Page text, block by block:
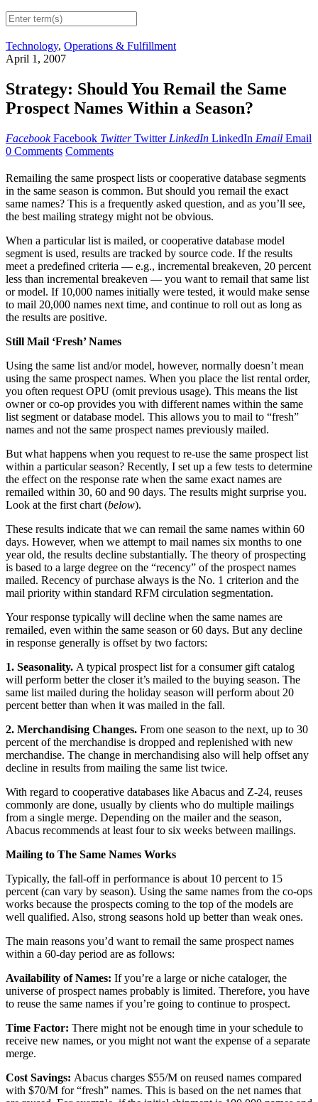
Technology, Operations & Fulfillment
April 1, 2007
Strategy: Should You Remail the Same
Prospect Names Within a Season?
Facebook Facebook Twitter Twitter LinkedIn LinkedIn Email Email
0 Comments Comments
Remailing the same prospect lists or cooperative database segments
in the same season is common. But should you remail the exact
same names? This is a frequently asked question, and as you’ll see,
the best mailing strategy might not be obvious.
When a particular list is mailed, or cooperative database model
segment is used, results are tracked by source code. If the results
meet a predefined criteria — e.g., incremental breakeven, 20 percent
less than incremental breakeven — you want to remail that same list
or model. If 10,000 names initially were tested, it would make sense
to mail 20,000 names next time, and continue to roll out as long as
the results are positive.
Still Mail ‘Fresh’ Names
Using the same list and/or model, however, normally doesn’t mean
using the same prospect names. When you place the list rental order,
you often request OPU (omit previous usage). This means the list
owner or co-op provides you with different names within the same
list segment or database model. This allows you to mail to “fresh”
names and not the same prospect names previously mailed.
But what happens when you request to re-use the same prospect list
within a particular season? Recently, I set up a few tests to determine
the effect on the response rate when the same exact names are
remailed within 30, 60 and 90 days. The results might surprise you.
Look at the first chart (below).
These results indicate that we can remail the same names within 60
days. However, when we attempt to mail names six months to one
year old, the results decline substantially. The theory of prospecting
is based to a large degree on the “recency” of the prospect names
mailed. Recency of purchase always is the No. 1 criterion and the
mail priority within standard RFM circulation segmentation.
Your response typically will decline when the same names are
remailed, even within the same season or 60 days. But any decline
in response generally is offset by two factors:
1. Seasonality. A typical prospect list for a consumer gift catalog
will perform better the closer it’s mailed to the buying season. The
same list mailed during the holiday season will perform about 20
percent better than when it was mailed in the fall.
2. Merchandising Changes. From one season to the next, up to 30
percent of the merchandise is dropped and replenished with new
merchandise. The change in merchandising also will help offset any
decline in results from mailing the same list twice.
With regard to cooperative databases like Abacus and Z-24, reuses
commonly are done, usually by clients who do multiple mailings
from a single merge. Depending on the mailer and the season,
Abacus recommends at least four to six weeks between mailings.
Mailing to The Same Names Works
Typically, the fall-off in performance is about 10 percent to 15
percent (can vary by season). Using the same names from the co-ops
works because the prospects coming to the top of the models are
well qualified. Also, strong seasons hold up better than weak ones.
The main reasons you’d want to remail the same prospect names
within a 60-day period are as follows:
Availability of Names: If you’re a large or niche cataloger, the
universe of prospect names probably is limited. Therefore, you have
to reuse the same names if you’re going to continue to prospect.
Time Factor: There might not be enough time in your schedule to
receive new names, or you might not want the expense of a separate
merge.
Cost Savings: Abacus charges $55/M on reused names compared
with $70/M for “fresh” names. This is based on the net names that